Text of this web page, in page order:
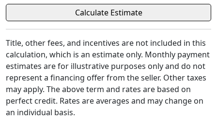
Title, other fees, and incentives are not included in this
calculation, which is an estimate only. Monthly payment
estimates are for illustrative purposes only and do not
represent a financing offer from the seller. Other taxes
may apply. The above term and rates are based on
perfect credit. Rates are averages and may change on
an individual basis.